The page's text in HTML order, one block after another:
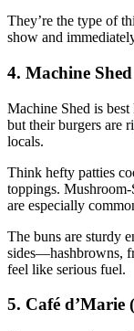
They’re the type of
show and
4. Machine
Machine Shed is
but their burgers are
locals.
Think hefty patties
toppings.
are especially
The buns are sturdy
sides—hashbrowns,
feel like serious fuel.
5. Café d’Marie